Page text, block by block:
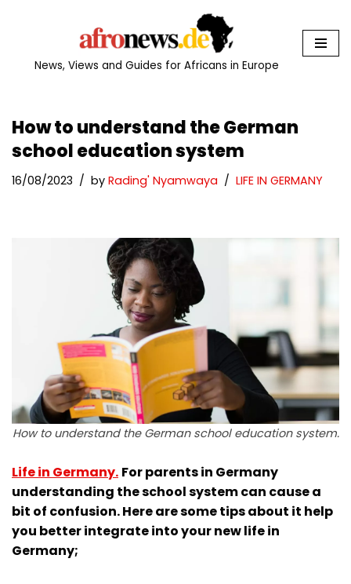
News, Views and Guides for Africans in Europe
How to understand the German
school education system
16/08/2023 by Rading' Nyamwaya LIFE IN GERMANY
How to understand the German school education system.
Life in Germany. For parents in Germany
understanding the school system can cause a
bit of confusion. Here are some tips about it help
you better integrate into your new life in
Germany;